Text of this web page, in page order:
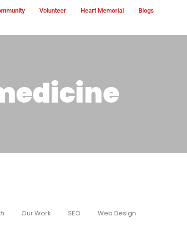
Volunteer Heart Memorial Blogs
Our Work SEO Web Design